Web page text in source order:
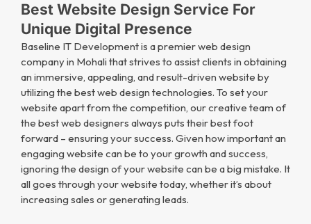
Best Website Design Service For
Unique Digital Presence
Baseline IT Development is a premier web design
company in Mohali that strives to assist clients in obtaining
an immersive, appealing, and result-driven website by
utilizing the best web design technologies. To set your
website apart from the competition, our creative team of
the best web designers always puts their best foot
forward – ensuring your success. Given how important an
engaging website can be to your growth and success,
ignoring the design of your website can be a big mistake. It
all goes through your website today, whether it’s about
increasing sales or generating leads.